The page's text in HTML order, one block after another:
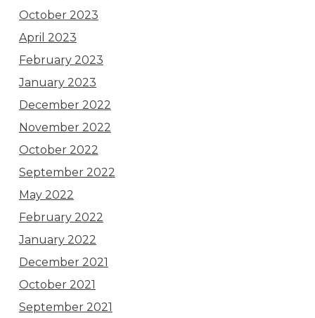
October 2023
April 2023
February 2023
January 2023
December 2022
November 2022
October 2022
September 2022
May 2022
February 2022
January 2022
December 2021
October 2021
September 2021